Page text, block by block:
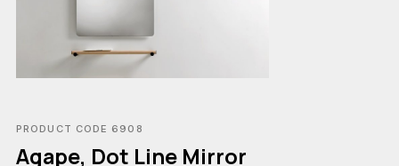
PRODUCT CODE 6908
Agape, Dot Line Mirror